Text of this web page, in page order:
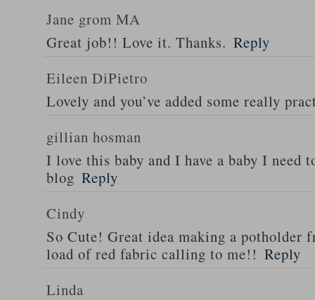
Jane grom MA
Great job!! Love it. Thanks. Reply
Eileen DiPietro
Lovely and you’ve added some really
gillian hosman
I love this baby and I have a baby I
blog Reply
Cindy
So Cute! Great idea making a potholder
load of red fabric calling to me!! Reply
Linda